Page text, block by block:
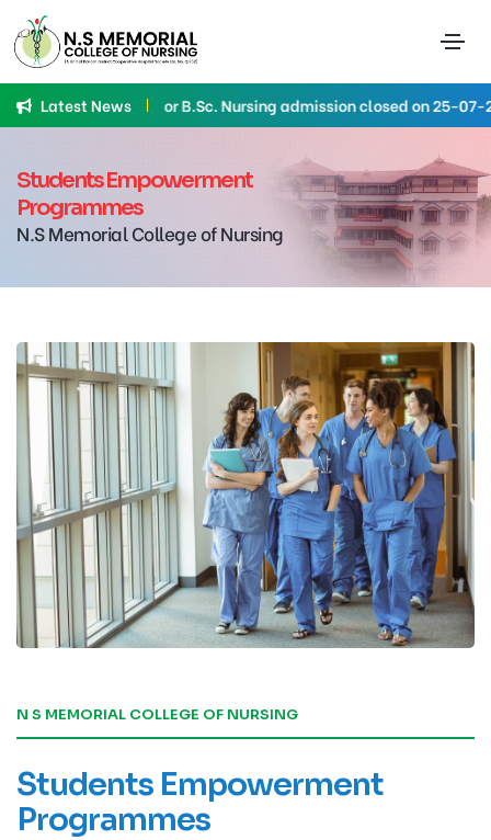
Latest News
Application for B.Sc. Nursing admission closed on 25-07-2026
Students Empowerment
Programmes
N.S Memorial College of Nursing
N S MEMORIAL COLLEGE OF NURSING
Students Empowerment
Programmes